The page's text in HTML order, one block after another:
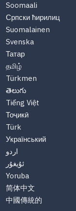
Soomaali
Српски ћирилиц
Suomalainen
Svenska
Татар
தமிழ்
Türkmen
తెలుగు
Tiếng Việt
Тоҷикӣ
Türk
Український
اردو
ئۇيغۇر
Yoruba
简体中文
中國傳統的